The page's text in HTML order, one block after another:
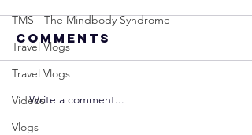
TMS - The Mindbody Syndrome
Travel Vlogs
Travel Vlogs
Videos
Vlogs
Neville
Comments
Write a comment...